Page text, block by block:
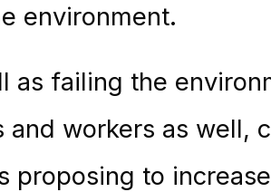
environment.
as failing the
and workers as well,
proposing to